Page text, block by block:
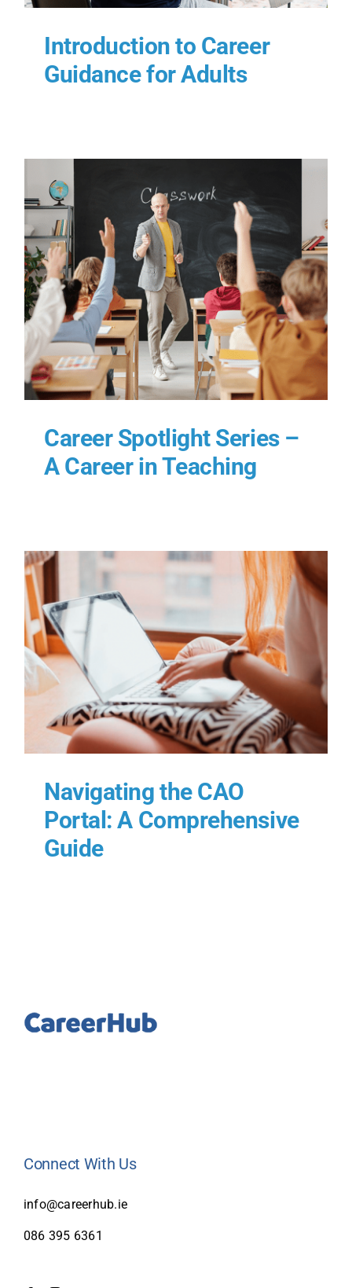
Introduction to Career
Guidance for Adults
Career Spotlight Series –
A Career in Teaching
Navigating the CAO
Portal: A Comprehensive
Guide
Connect With Us
info@careerhub.ie
086 395 6361